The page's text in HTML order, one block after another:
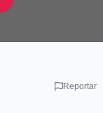
Reportar